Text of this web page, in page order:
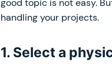
handling your projects.
1. Select a